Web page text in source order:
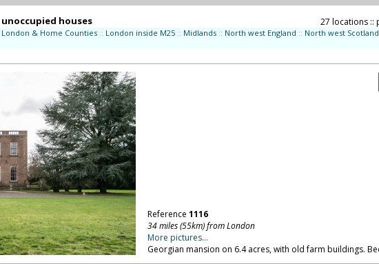
unoccupied houses 27 locations ::
London & Home Counties :: London inside M25 :: Midlands :: North west England :: North west Scotland
Reference 1116
34 miles (55km) from London
More pictures...
Georgian mansion on 6.4 acres, with old farm buildings.